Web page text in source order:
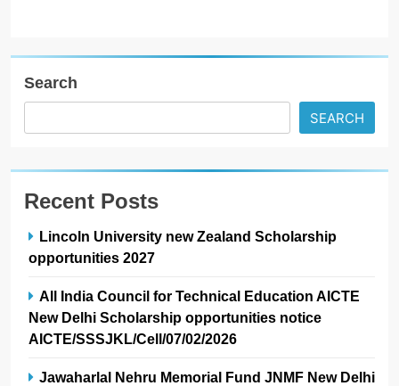
Search
SEARCH
Recent Posts
Lincoln University new Zealand Scholarship
opportunities 2027
All India Council for Technical Education AICTE
New Delhi Scholarship opportunities notice
AICTE/SSSJKL/Cell/07/02/2026
Jawaharlal Nehru Memorial Fund JNMF New Delhi